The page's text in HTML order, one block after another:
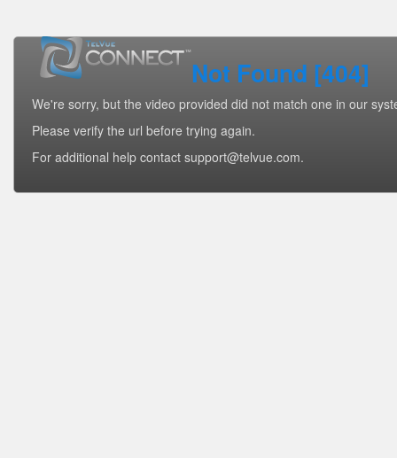
Not Found [404]
We're sorry, but the video provided did not match one in our
Please verify the url before trying again.
For additional help contact support@telvue.com.